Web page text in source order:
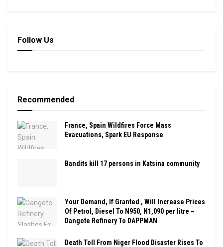
Follow Us
Recommended
France, Spain Wildfires Force Mass
Evacuations, Spark EU Response
Bandits kill 17 persons in Katsina community
Your Demand, If Granted , Will Increase Prices
Of Petrol, Diesel To N950, N1,090 per litre –
Dangote Refinery To DAPPMAN
Death Toll From Niger Flood Disaster Rises To